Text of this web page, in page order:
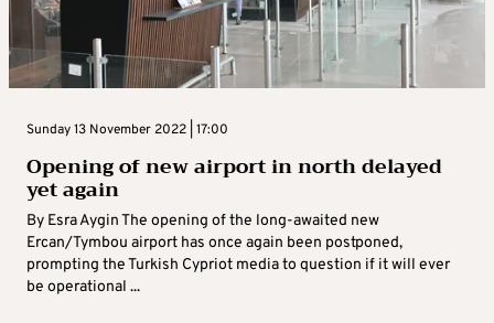
Sunday 13 November 2022 | 17:00
Opening of new airport in north delayed
yet again
By Esra Aygin The opening of the long-awaited new
Ercan/Tymbou airport has once again been postponed,
prompting the Turkish Cypriot media to question if it will ever
be operational ...